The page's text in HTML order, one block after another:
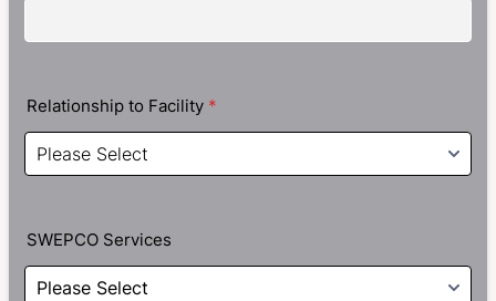
Relationship to Facility *
SWEPCO Services